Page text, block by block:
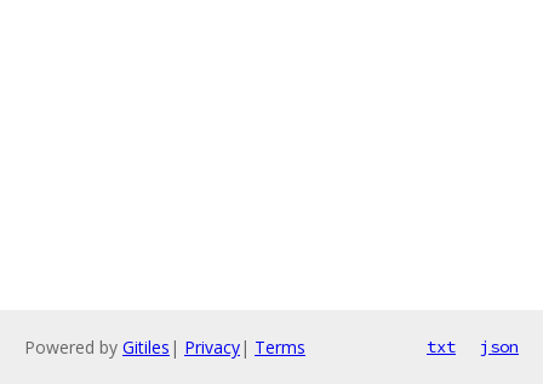
Powered by Gitiles | Privacy| Terms txt json